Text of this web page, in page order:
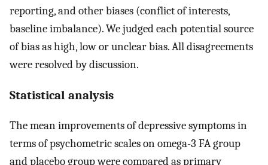
reporting, and other biases (conflict of interests,
baseline imbalance). We judged each potential source
of bias as high, low or unclear bias. All disagreements
were resolved by discussion.
Statistical analysis
The mean improvements of depressive symptoms in
terms of psychometric scales on omega-3 FA group
and placebo group were compared as primary